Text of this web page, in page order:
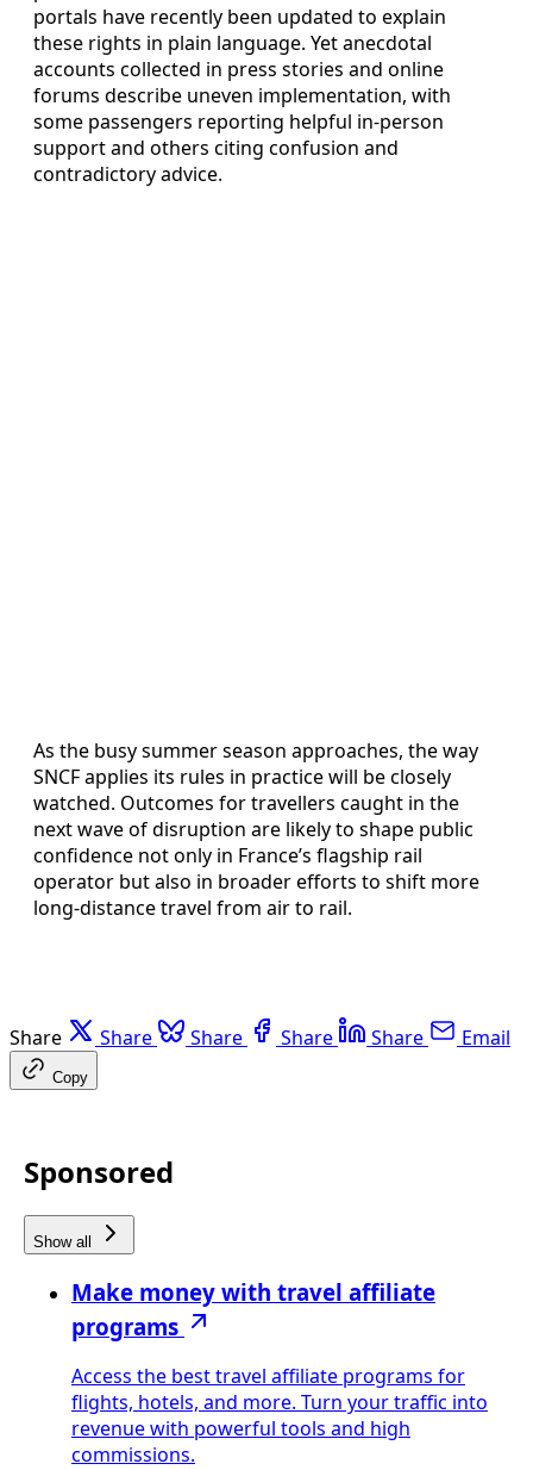
portals have recently been updated to explain
these rights in plain language. Yet anecdotal
accounts collected in press stories and online
forums describe uneven implementation, with
some passengers reporting helpful in-person
support and others citing confusion and
contradictory advice.
As the busy summer season approaches, the way
SNCF applies its rules in practice will be closely
watched. Outcomes for travellers caught in the
next wave of disruption are likely to shape public
confidence not only in France’s flagship rail
operator but also in broader efforts to shift more
long-distance travel from air to rail.
Share Share Share Share Share Email
Copy
Sponsored
Show all
Make money with travel affiliate
programs
Access the best travel affiliate programs for
flights, hotels, and more. Turn your traffic into
revenue with powerful tools and high
commissions.